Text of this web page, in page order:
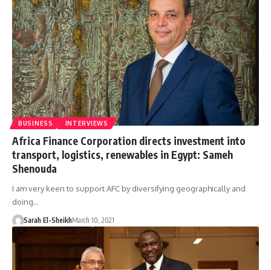
BUSINESS INTERVIEWS
Africa Finance Corporation directs investment into
transport, logistics, renewables in Egypt: Sameh
Shenouda
I am very keen to support AFC by diversifying geographically and
doing…
Sarah El-SheikhMarch 10, 2021